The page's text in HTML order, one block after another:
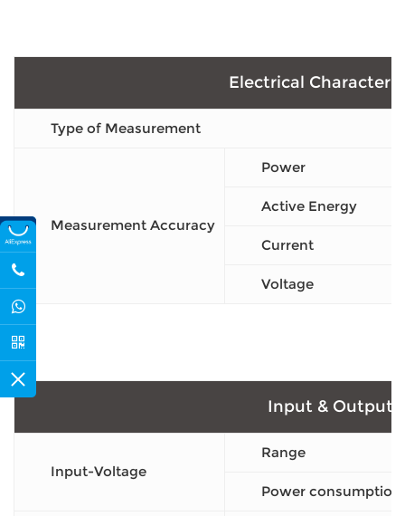
Electrical
Type of Measurement
Measurement Accuracy
Power
Active Energy
Current
Voltage
Input & Output
Input-Voltage
Range
Power consumption